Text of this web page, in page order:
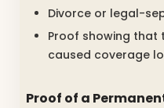
Divorce or legal-
Proof showing that
caused coverage
Proof of a